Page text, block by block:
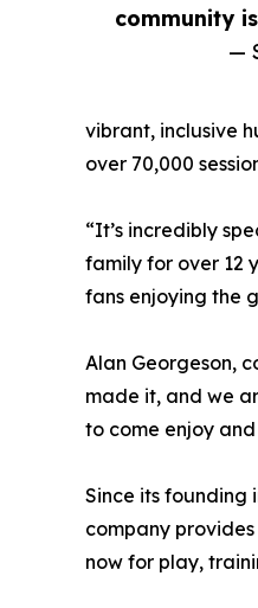
community
—
vibrant, inclusive
over 70,000
“It’s incredibly
family for over 12
fans enjoying the
Alan Georgeson,
made it, and we
to come enjoy
Since its founding
company
now for play,